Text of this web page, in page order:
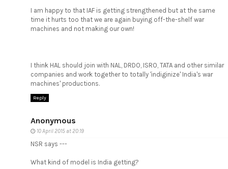
I am happy to that IAF is getting strengthened but at the same
time it hurts too that we are again buying off-the-shelf war
machines and not making our own!
I think HAL should join with NAL, DRDO, ISRO, TATA and other similar
companies and work together to totally 'indiginize' India's war
machines' productions.
Reply
Anonymous
10 April 2015 at 20:19
NSR says ---
What kind of model is India getting?